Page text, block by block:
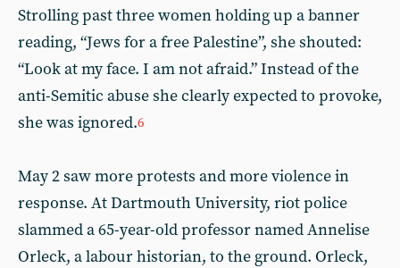
Strolling past three women holding up a banner
reading, “Jews for a free Palestine”, she shouted:
“Look at my face. I am not afraid.” Instead of the
anti-Semitic abuse she clearly expected to provoke,
she was ignored.6
May 2 saw more protests and more violence in
response. At Dartmouth University, riot police
slammed a 65-year-old professor named Annelise
Orleck, a labour historian, to the ground. Orleck,